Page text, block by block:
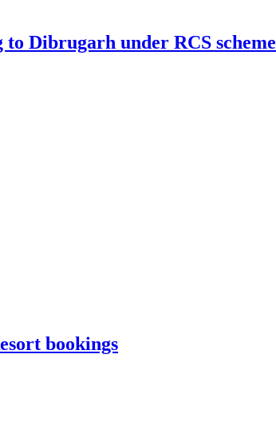
Dibrugarh under RCS scheme
bookings